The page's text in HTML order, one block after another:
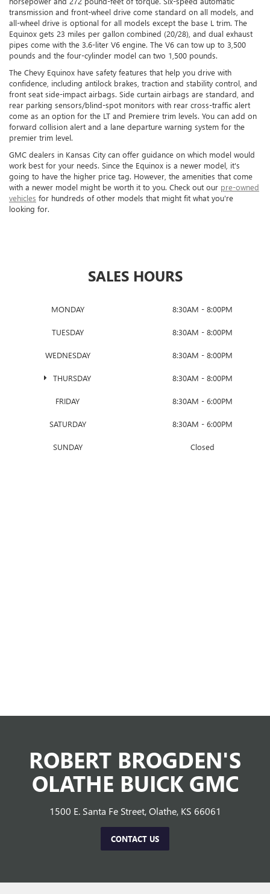
transmission and front-wheel drive come standard on all models, and
all-wheel drive is optional for all models except the base L trim. The
Equinox gets 23 miles per gallon combined (20/28), and dual exhaust
pipes come with the 3.6-liter V6 engine. The V6 can tow up to 3,500
pounds and the four-cylinder model can two 1,500 pounds.
The Chevy Equinox have safety features that help you drive with
confidence, including antilock brakes, traction and stability control, and
front seat side-impact airbags. Side curtain airbags are standard, and
rear parking sensors/blind-spot monitors with rear cross-traffic alert
come as an option for the LT and Premiere trim levels. You can add on
forward collision alert and a lane departure warning system for the
premier trim level.
GMC dealers in Kansas City can offer guidance on which model would
work best for your needs. Since the Equinox is a newer model, it's
going to have the higher price tag. However, the amenities that come
with a newer model might be worth it to you. Check out our pre-owned
vehicles for hundreds of other models that might fit what you're
looking for.
SALES HOURS
MONDAY 8:30AM - 8:00PM
TUESDAY 8:30AM - 8:00PM
WEDNESDAY 8:30AM - 8:00PM
THURSDAY 8:30AM - 8:00PM
FRIDAY 8:30AM - 6:00PM
SATURDAY 8:30AM - 6:00PM
SUNDAY Closed
ROBERT BROGDEN'S
OLATHE BUICK GMC
1500 E. Santa Fe Street, Olathe, KS 66061
CONTACT US